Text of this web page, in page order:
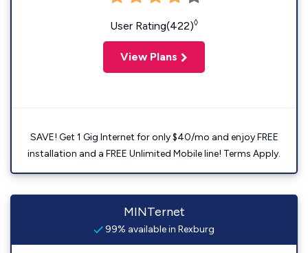
User Rating(422)◊
View Plans
SAVE! Get 1 Gig Internet for only $40/mo and enjoy FREE
installation and a FREE Unlimited Mobile line! Terms Apply.
MINTernet
99% available in Rexburg